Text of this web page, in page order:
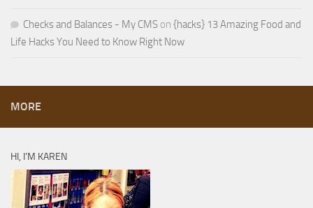
Checks and Balances - My CMS on {hacks} 13 Amazing Food and
Life Hacks You Need to Know Right Now
MORE
HI, I’M KAREN